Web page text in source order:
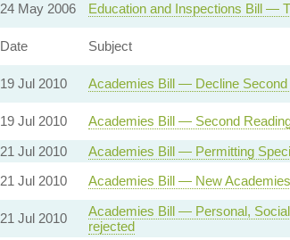
24 May 2006 Education and Inspections Bill —
Date Subject
19 Jul 2010 Academies Bill — Decline Second
19 Jul 2010 Academies Bill — Second
21 Jul 2010 Academies Bill — Permitting
21 Jul 2010 Academies Bill — New
21 Jul 2010
Academies Bill — Personal,
rejected